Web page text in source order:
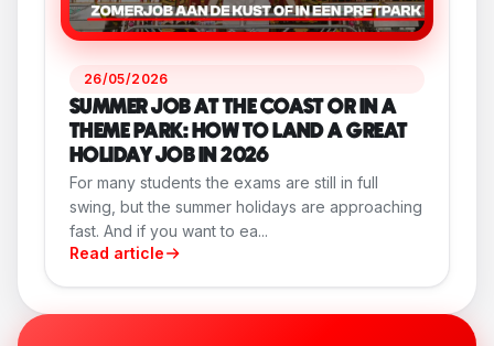
26/05/2026
SUMMER JOB AT THE COAST OR IN A
THEME PARK: HOW TO LAND A GREAT
HOLIDAY JOB IN 2026
For many students the exams are still in full
swing, but the summer holidays are approaching
fast. And if you want to ea...
Read article